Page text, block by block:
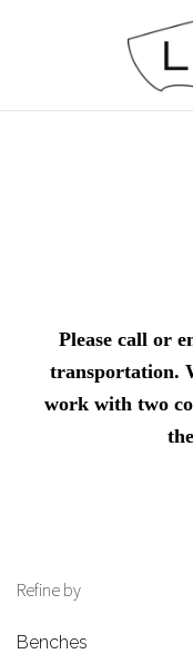
Please call or
transportation.
work with two
Refine by
Benches